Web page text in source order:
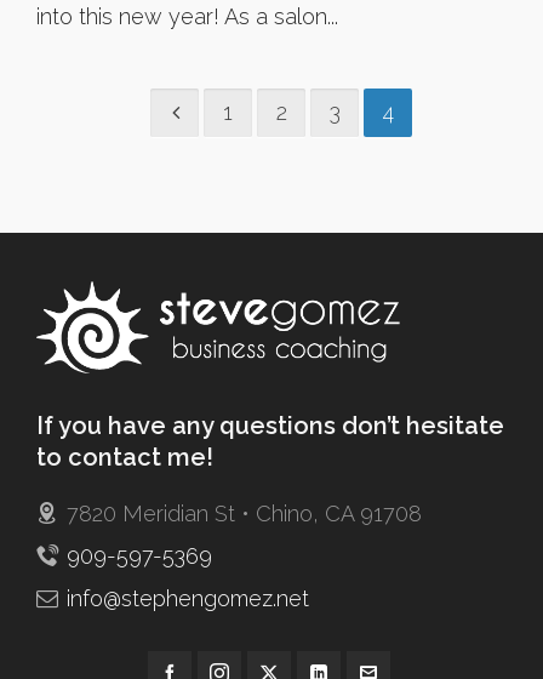
into this new year! As a salon...
1 2 3 4
If you have any questions don’t hesitate
to contact me!
7820 Meridian St • Chino, CA 91708
909-597-5369
info@stephengomez.net